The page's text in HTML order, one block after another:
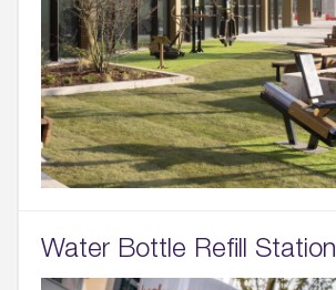
Water Bottle Refill Station